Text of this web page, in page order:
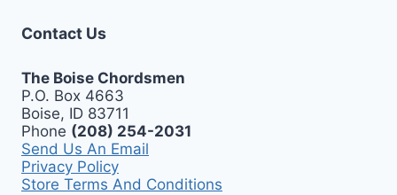
Contact Us
The Boise Chordsmen
P.O. Box 4663
Boise, ID 83711
Phone (208) 254-2031
Send Us An Email
Privacy Policy
Store Terms And Conditions